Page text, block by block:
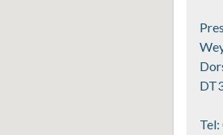
Tel: